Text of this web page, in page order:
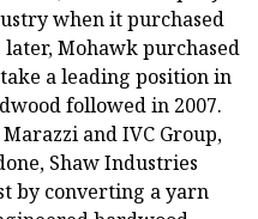
when it purchased
Mohawk purchased
a leading position in
followed in 2007.
and IVC Group,
Shaw Industries
by converting a yarn